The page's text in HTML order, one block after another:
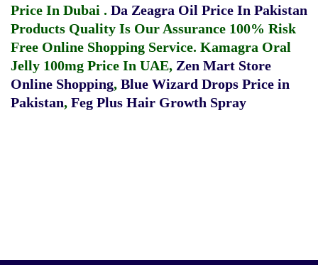
Price In Dubai . Da Zeagra Oil Price In Pakistan
Products Quality Is Our Assurance 100% Risk
Free Online Shopping Service. Kamagra Oral
Jelly 100mg Price In UAE, Zen Mart Store
Online Shopping, Blue Wizard Drops Price in
Pakistan, Feg Plus Hair Growth Spray